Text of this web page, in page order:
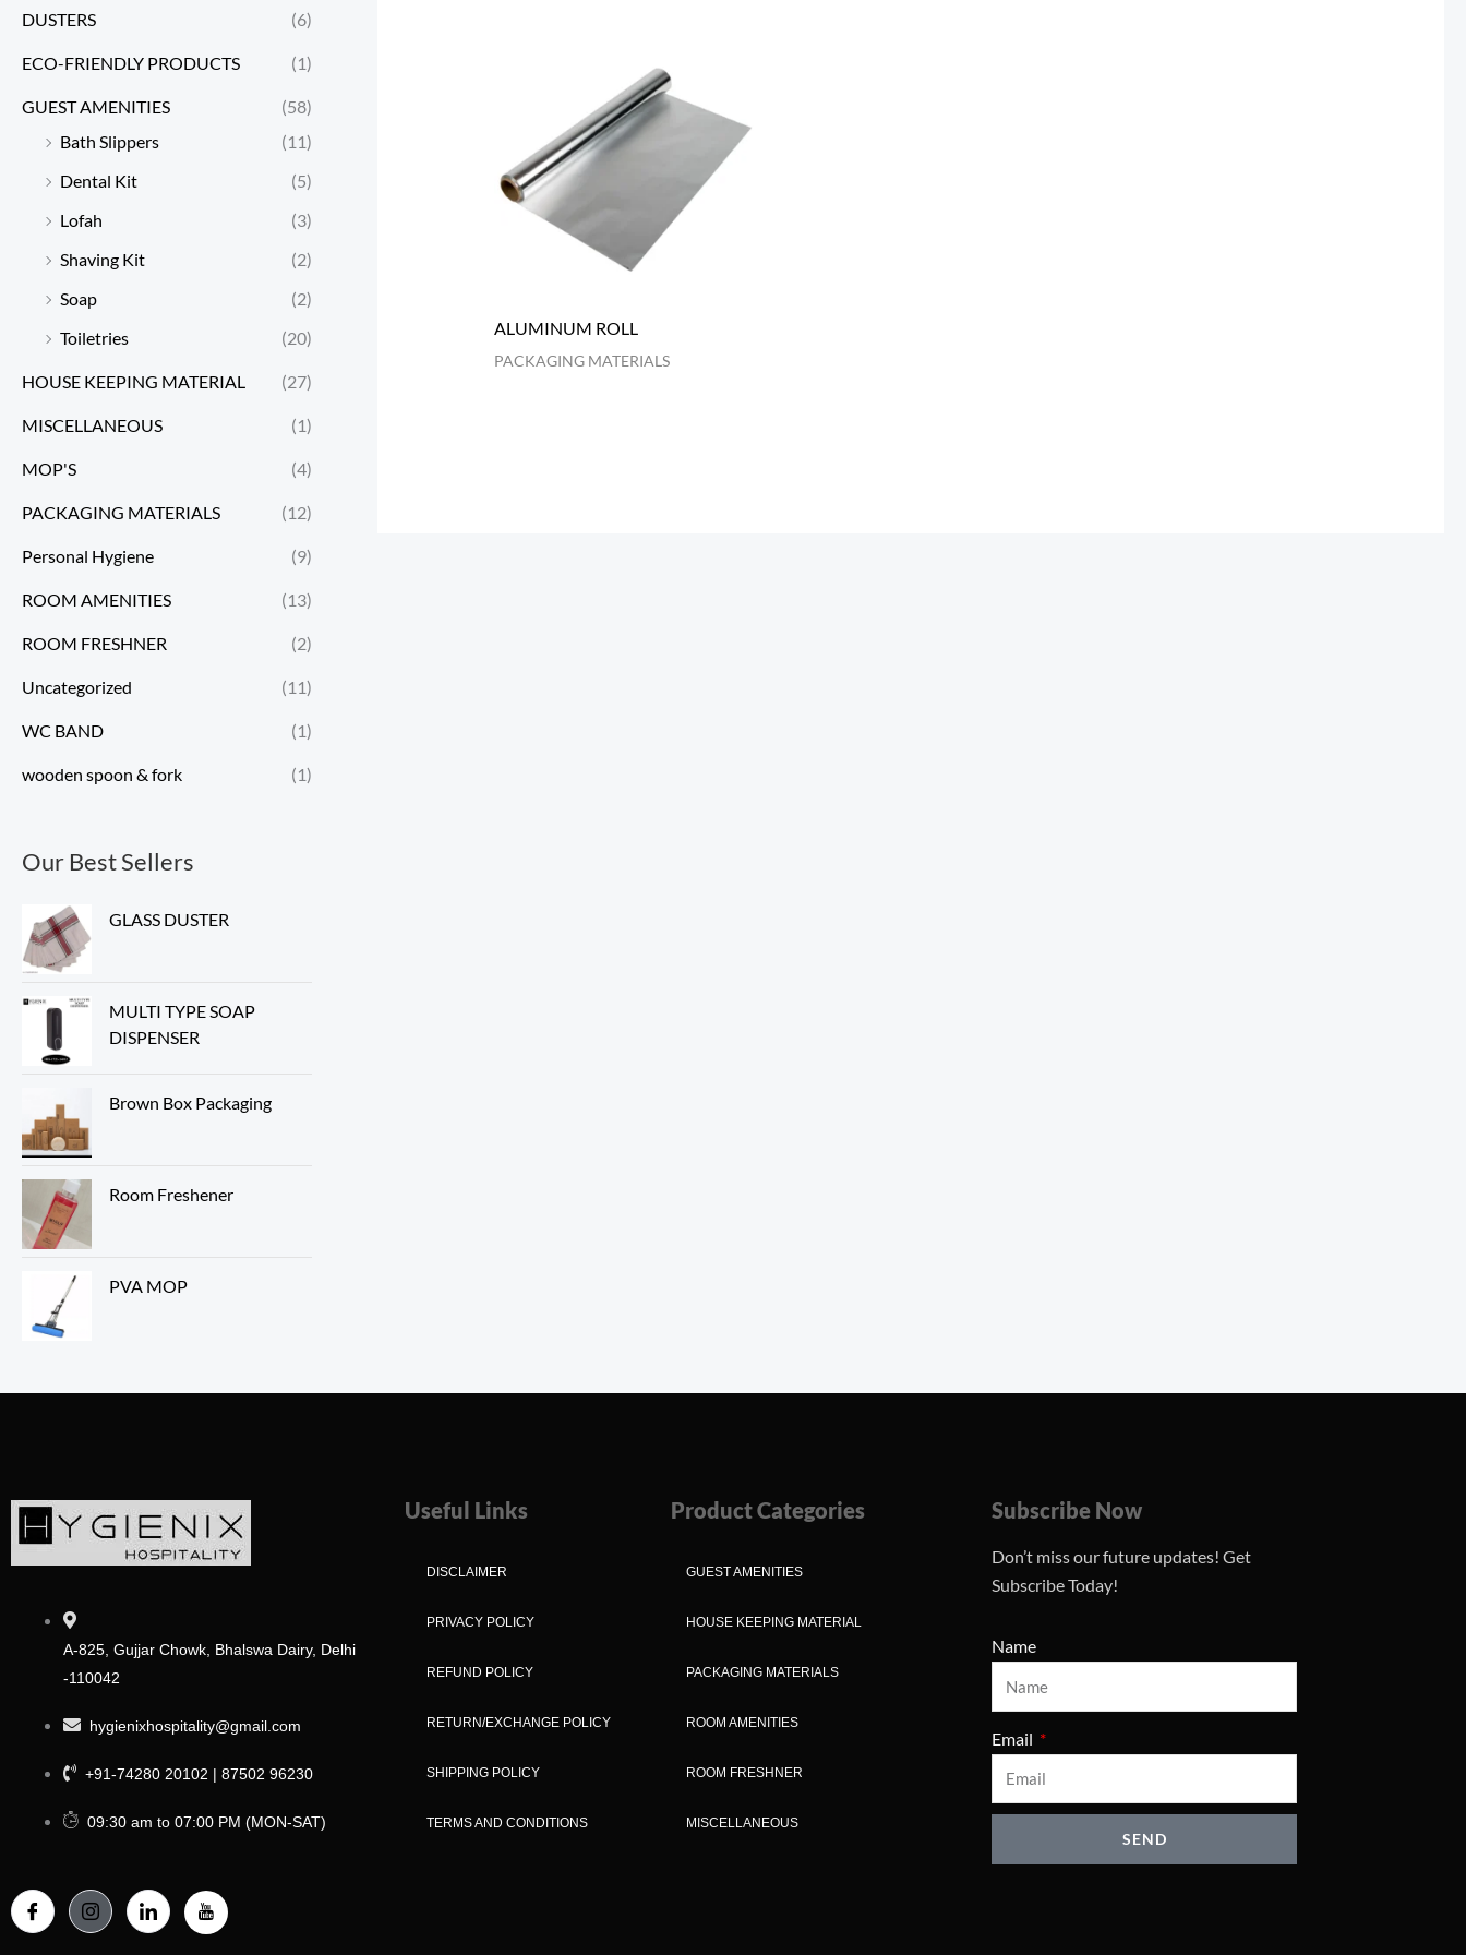
DUSTERS (6)
ECO-FRIENDLY PRODUCTS (1)
GUEST AMENITIES
(58)
Bath Slippers
(11)
Dental Kit
(5)
Lofah
(3)
Shaving Kit
(2)
Soap
(2)
Toiletries
(20)
HOUSE KEEPING MATERIAL (27)
MISCELLANEOUS (1)
MOP'S (4)
PACKAGING MATERIALS (12)
Personal Hygiene (9)
ROOM AMENITIES (13)
ROOM FRESHNER (2)
Uncategorized (11)
WC BAND (1)
wooden spoon & fork (1)
Our Best Sellers
GLASS DUSTER
MULTI TYPE SOAP
DISPENSER
Brown Box Packaging
Room Freshener
PVA MOP
ALUMINUM ROLL
PACKAGING MATERIALS
A-825, Gujjar Chowk, Bhalswa Dairy, Delhi
-110042
hygienixhospitality@gmail.com
+91-74280 20102 | 87502 96230
09:30 am to 07:00 PM (MON-SAT)
Useful Links
DISCLAIMER
PRIVACY POLICY
REFUND POLICY
RETURN/EXCHANGE POLICY
SHIPPING POLICY
TERMS AND CONDITIONS
Product Categories
GUEST AMENITIES
HOUSE KEEPING MATERIAL
PACKAGING MATERIALS
ROOM AMENITIES
ROOM FRESHNER
MISCELLANEOUS
Subscribe Now
Don’t miss our future updates! Get
Subscribe Today!
Name
Email
SEND